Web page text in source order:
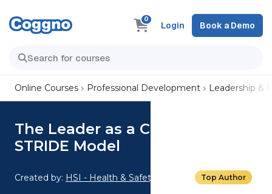
0
Login Book a Demo
Online Courses Professional Development Leadership &
The Leader as a Coach: The
STRIDE Model
Created by: HSI - Health & Safety Institute Top Author